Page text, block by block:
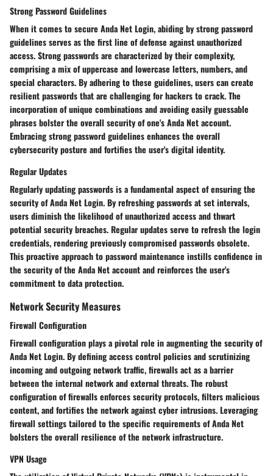
Strong Password Guidelines
When it comes to secure Anda Net Login, abiding by strong password
guidelines serves as the first line of defense against unauthorized
access. Strong passwords are characterized by their complexity,
comprising a mix of uppercase and lowercase letters, numbers, and
special characters. By adhering to these guidelines, users can create
resilient passwords that are challenging for hackers to crack. The
incorporation of unique combinations and avoiding easily guessable
phrases bolster the overall security of one's Anda Net account.
Embracing strong password guidelines enhances the overall
cybersecurity posture and fortifies the user's digital identity.
Regular Updates
Regularly updating passwords is a fundamental aspect of ensuring the
security of Anda Net Login. By refreshing passwords at set intervals,
users diminish the likelihood of unauthorized access and thwart
potential security breaches. Regular updates serve to refresh the login
credentials, rendering previously compromised passwords obsolete.
This proactive approach to password maintenance instills confidence in
the security of the Anda Net account and reinforces the user's
commitment to data protection.
Network Security Measures
Firewall Configuration
Firewall configuration plays a pivotal role in augmenting the security of
Anda Net Login. By defining access control policies and scrutinizing
incoming and outgoing network traffic, firewalls act as a barrier
between the internal network and external threats. The robust
configuration of firewalls enforces security protocols, filters malicious
content, and fortifies the network against cyber intrusions. Leveraging
firewall settings tailored to the specific requirements of Anda Net
bolsters the overall resilience of the network infrastructure.
VPN Usage